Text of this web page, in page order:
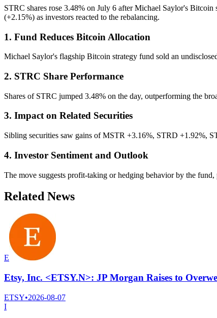
STRC shares rose 3.48% on July 6 after Michael Saylor's
(+2.15%) as investors reacted to the rebalancing.
1. Fund Reduces Bitcoin Allocation
Michael Saylor's flagship Bitcoin strategy fund sold an
2. STRC Share Performance
Shares of STRC jumped 3.48% on the day, outperforming the
3. Impact on Related Securities
Sibling securities saw gains of MSTR +3.16%, STRD +1.92%,
4. Investor Sentiment and Outlook
The move suggests profit-taking or hedging behavior by the
Related News
E
Etsy, Inc. <ETSY.N>: JP Morgan Raises to
ETSY•2026-08-07
I